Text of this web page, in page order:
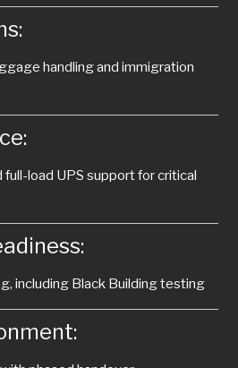
handling and immigration
load UPS support for critical
including Black Building testing